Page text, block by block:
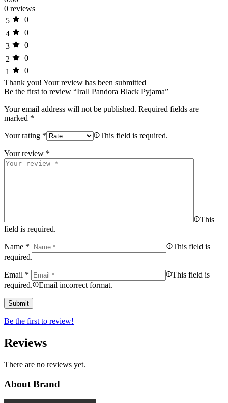
0 reviews
5
0
4
0
3
0
2
0
1
0
Thank you! Your review has been submitted
Be the first to review “Irall Pandora Black Pyjama”
Your email address will not be published. Required fields are
marked *
Your rating * This field is required.
Your review *
This
field is required.
Name *
This field is
required.
Email *
This field is
required.
Email incorrect format.
Be the first to review!
Reviews
There are no reviews yet.
About Brand